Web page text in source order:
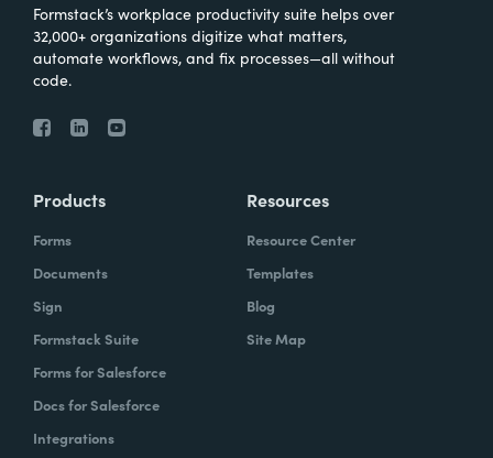
Formstack’s workplace productivity suite helps over
32,000+ organizations digitize what matters,
automate workflows, and fix processes—all without
code.
Products
Forms
Documents
Sign
Formstack Suite
Forms for Salesforce
Docs for Salesforce
Integrations
Resources
Resource Center
Templates
Blog
Site Map